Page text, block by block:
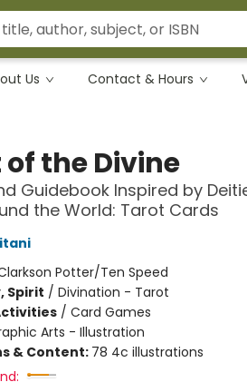
Us Contact & Hours
the Divine
Guidebook Inspired by
the World: Tarot Cards
Potter/Ten Speed
Spirit / Divination - Tarot
/ Card Games
Arts - Illustration
& Content: 78 4c illustrations